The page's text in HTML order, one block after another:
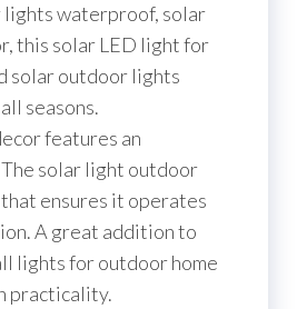
lights waterproof, solar
this solar LED light for
solar outdoor lights
seasons.
features an
solar light outdoor
ensures it operates
A great addition to
lights for outdoor home
practicality.